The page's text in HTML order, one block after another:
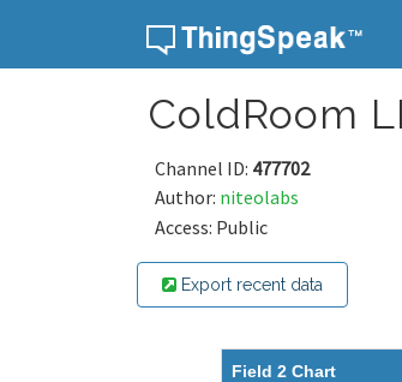
ColdRoom
Channel ID: 477702
Author: niteolabs
Access: Public
Export recent data
Field 2 Chart